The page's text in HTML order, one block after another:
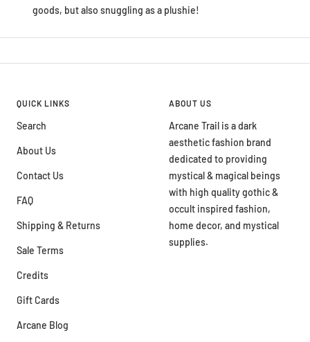
goods, but also snuggling as a plushie!
QUICK LINKS
Search
About Us
Contact Us
FAQ
Shipping & Returns
Sale Terms
Credits
Gift Cards
Arcane Blog
ABOUT US
Arcane Trail is a dark
aesthetic fashion brand
dedicated to providing
mystical & magical beings
with high quality gothic &
occult inspired fashion,
home decor, and mystical
supplies.